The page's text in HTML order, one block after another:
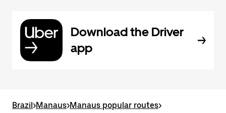
Download the Driver
app
Brazil>Manaus>Manaus popular routes>